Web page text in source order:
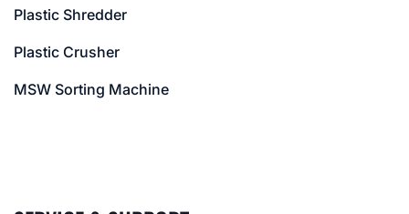
Plastic Shredder
Plastic Crusher
MSW Sorting Machine